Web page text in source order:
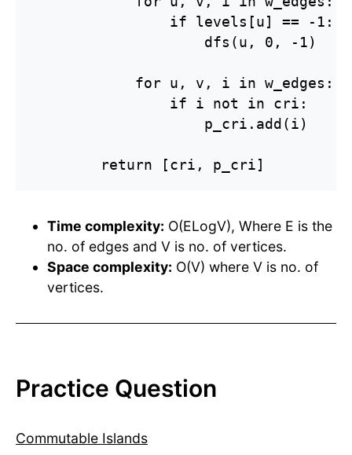
                if levels[u] == -1:
                    dfs(u, 0, -1)
            for u, v, i in w_edges:
                if i not in cri:
                    p_cri.add(i)
        return [cri, p_cri]
Time complexity: O(ELogV), Where E is the
no. of edges and V is no. of vertices.
Space complexity: O(V) where V is no. of
vertices.
Practice Question
Commutable Islands